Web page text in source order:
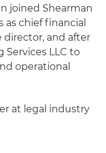
joined Shearman
as chief financial
director, and after
LLC to
operational
at legal industry